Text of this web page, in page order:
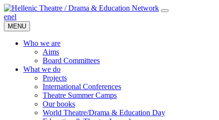
enel
MENU
Who we are
Aims
Board Committees
What we do
Projects
International Conferences
Theatre Summer Camps
Our books
World Theatre/Drama & Education Day